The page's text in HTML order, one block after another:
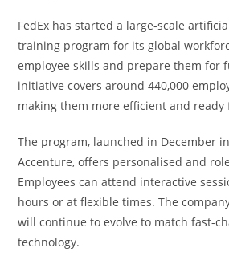
FedEx has started a large-scale
training program for its global
employee skills and prepare them for
initiative covers around 440,000
making them more efficient and ready
The program, launched in December
Accenture, offers personalised and
Employees can attend interactive
hours or at flexible times. The
will continue to evolve to match fast-
technology.